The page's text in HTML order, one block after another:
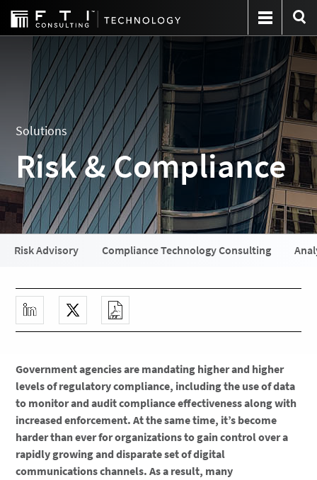
Solutions
Risk & Compliance
Risk Advisory Compliance Technology Consulting
Government agencies are mandating higher and higher
levels of regulatory compliance, including the use of data
to monitor and audit compliance effectiveness along with
increased enforcement. At the same time, it’s become
harder than ever for organizations to gain control over a
rapidly growing and disparate set of digital
communications channels. As a result, many